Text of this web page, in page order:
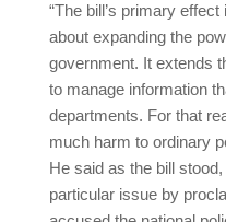
“The bill’s primary
about expanding the
government. It extends
to manage information
departments. For that
much harm to ordinary
He said as the bill
particular issue by